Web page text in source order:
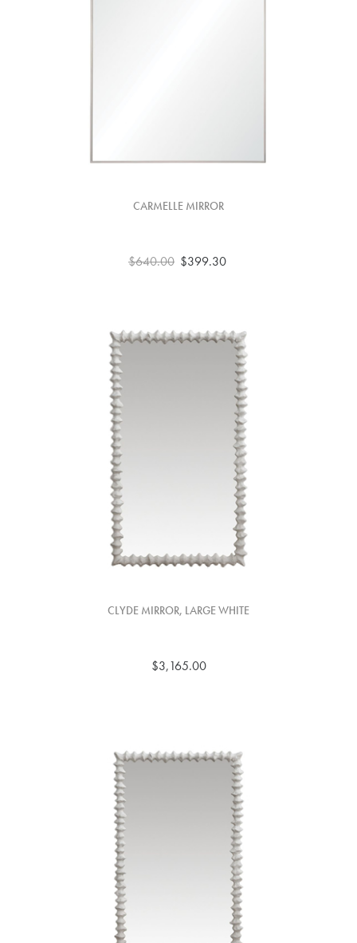
CARMELLE MIRROR
$640.00 $399.30
CLYDE MIRROR, LARGE WHITE
$3,165.00